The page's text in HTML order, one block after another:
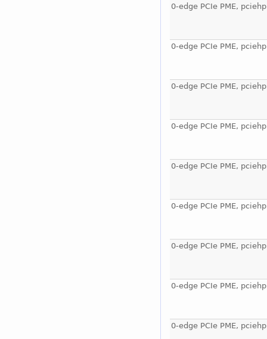
0-edge PCIe PME, pciehp
0-edge PCIe PME, pciehp
0-edge PCIe PME, pciehp
0-edge PCIe PME, pciehp
0-edge PCIe PME, pciehp
0-edge PCIe PME, pciehp
0-edge PCIe PME, pciehp
0-edge PCIe PME, pciehp
0-edge PCIe PME, pciehp